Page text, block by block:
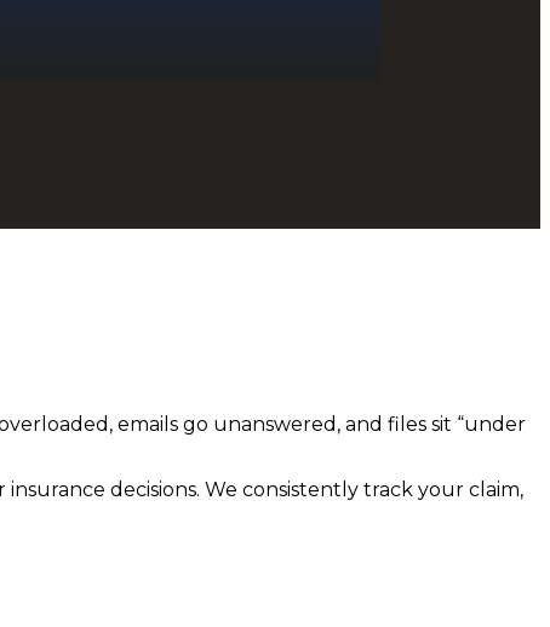
emails go unanswered, and files sit “under
decisions. We consistently track your claim,